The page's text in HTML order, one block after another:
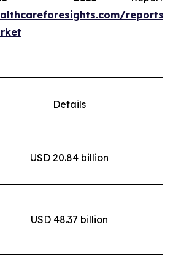
reports/
Details
USD 20.84 billion
USD 48.37 billion